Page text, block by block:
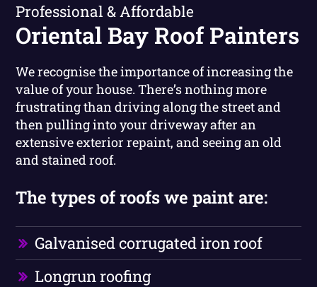
Professional & Affordable
Oriental Bay Roof Painters
We recognise the importance of increasing the
value of your house. There’s nothing more
frustrating than driving along the street and
then pulling into your driveway after an
extensive exterior repaint, and seeing an old
and stained roof.
The types of roofs we paint are:
Galvanised corrugated iron roof
Longrun roofing